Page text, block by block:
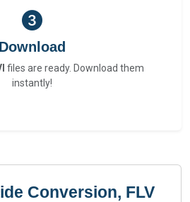
Download
files are ready. Download them
instantly!
Conversion, FLV